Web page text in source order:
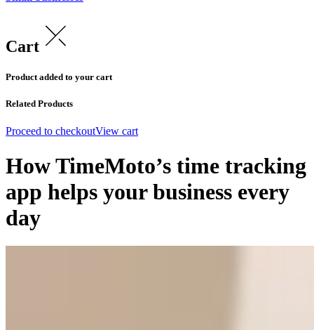
Cart
Product added to your cart
Related Products
Proceed to checkoutView cart
How TimeMoto’s time tracking
app helps your business every
day